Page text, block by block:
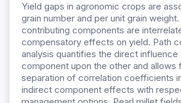
Yield gaps in agronomic crops are
grain number and per unit grain
contributing components are
compensatory effects on yield. Path
analysis quantifies the direct influence
component upon the other and allows
separation of correlation coefficients
indirect component effects with